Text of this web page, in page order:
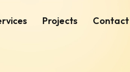
Projects Contact